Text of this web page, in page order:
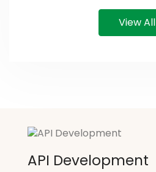
View All
API Development